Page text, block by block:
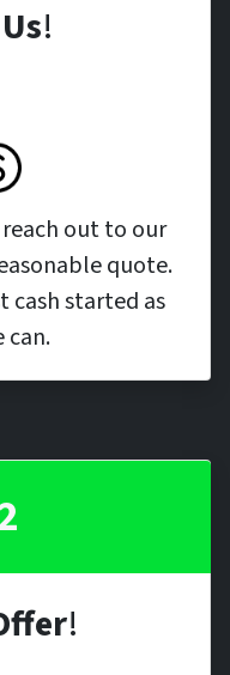
!
out to our
quote.
cash started as
can.
!